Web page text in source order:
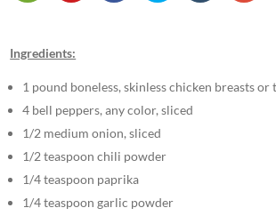
Ingredients:
1 pound boneless, skinless chicken breasts or
4 bell peppers, any color, sliced
1/2 medium onion, sliced
1/2 teaspoon chili powder
1/4 teaspoon paprika
1/4 teaspoon garlic powder